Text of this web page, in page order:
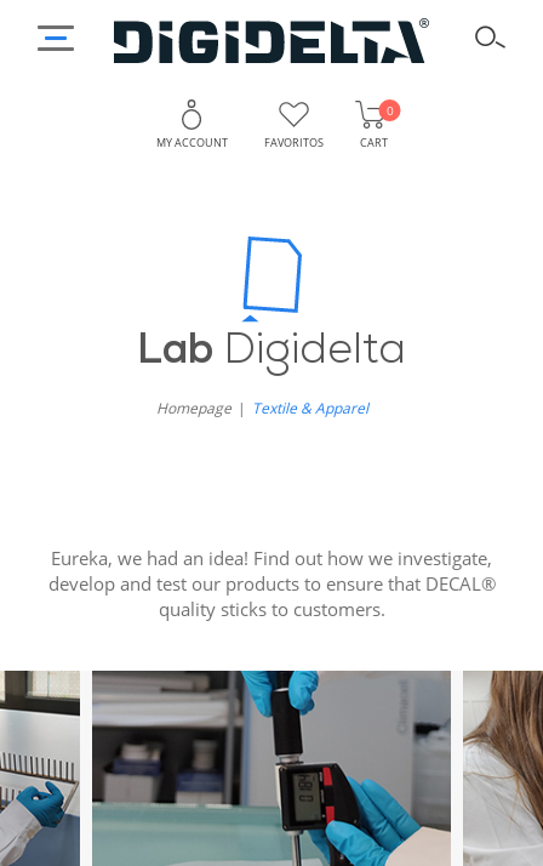
MY ACCOUNT FAVORITOS CART
0
Lab Digidelta
Homepage Textile & Apparel
Eureka, we had an idea! Find out how we investigate,
develop and test our products to ensure that DECAL®
quality sticks to customers.